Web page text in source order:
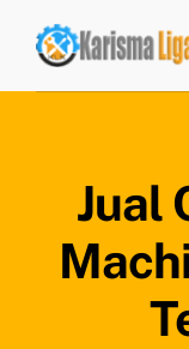
content
Tentang Kami
Produk
Jual